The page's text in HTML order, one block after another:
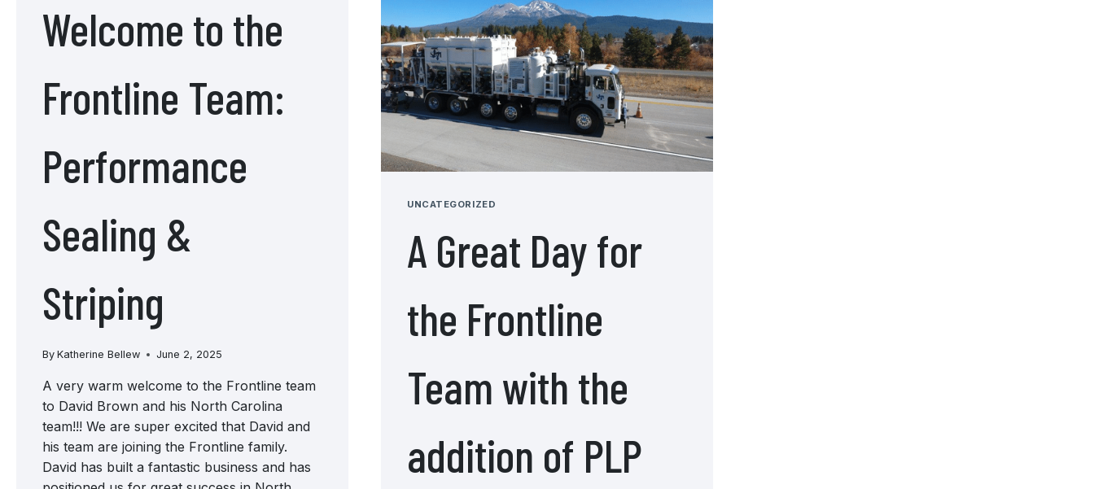
Welcome to the
Frontline Team:
Performance
Sealing &
Striping
By Katherine Bellew June 2, 2025
A very warm welcome to the Frontline team
to David Brown and his North Carolina
team!!! We are super excited that David and
his team are joining the Frontline family.
David has built a fantastic business and has
UNCATEGORIZED
A Great Day for
the Frontline
Team with the
addition of PLP